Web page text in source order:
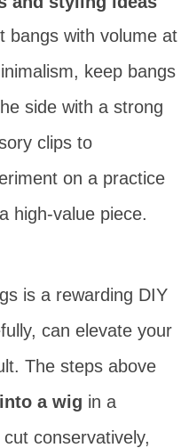
bangs with volume at
keep bangs
side with a strong
clips to
on a practice
high-value piece.
is a rewarding DIY
can elevate your
The steps above
a wig in a
conservatively,